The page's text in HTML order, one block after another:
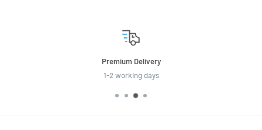
Premium Delivery
1-2 working days